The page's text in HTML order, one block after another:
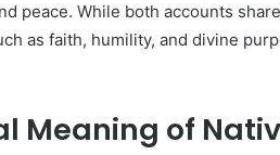
peace. While both accounts
as faith, humility, and divine
Meaning of